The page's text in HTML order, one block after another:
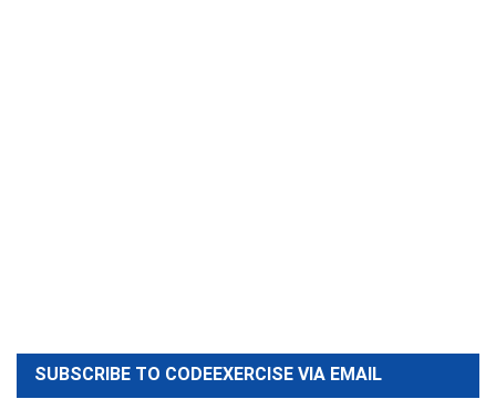
SUBSCRIBE TO CODEEXERCISE VIA EMAIL